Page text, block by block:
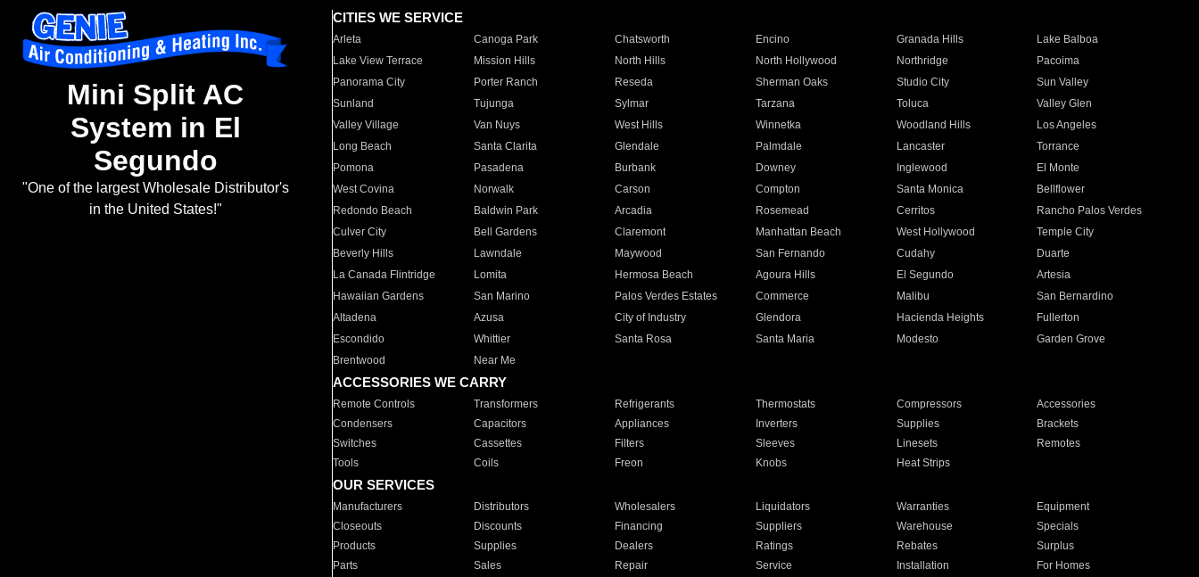
Mini Split AC
System in El
Segundo
"One of the largest Wholesale Distributor's
in the United States!"
CITIES WE SERVICE
Arleta Canoga Park Chatsworth Encino Granada Hills
Lake Balboa
Lake View Terrace
Mission Hills North Hills North Hollywood Northridge
Pacoima
Panorama City
Porter Ranch Reseda Sherman Oaks Studio City
Sun Valley
Sunland
Tujunga Sylmar Tarzana Toluca
Valley Glen
Valley Village
Van Nuys West Hills Winnetka Woodland Hills
Los Angeles
Long Beach
Santa Clarita Glendale Palmdale Lancaster
Torrance
Pomona
Pasadena Burbank Downey Inglewood
El Monte
West Covina
Norwalk Carson Compton Santa Monica
Bellflower
Redondo Beach
Baldwin Park Arcadia Rosemead Cerritos
Rancho Palos Verdes
Culver City
Bell Gardens Claremont Manhattan Beach West Hollywood
Temple City
Beverly Hills
Lawndale Maywood San Fernando Cudahy
Duarte
La Canada Flintridge
Lomita Hermosa Beach Agoura Hills El Segundo
Artesia
Hawaiian Gardens
San Marino Palos Verdes Estates Commerce Malibu
San Bernardino
Altadena
Azusa City of Industry Glendora Hacienda Heights
Fullerton
Escondido
Whittier Santa Rosa Santa Maria Modesto
Garden Grove
Brentwood
Near Me
ACCESSORIES WE CARRY
Remote Controls Transformers Refrigerants Thermostats Compressors
Accessories
Condensers
Capacitors Appliances Inverters Supplies
Brackets
Switches
Cassettes Filters Sleeves Linesets
Remotes
Tools
Coils Freon Knobs Heat Strips
OUR SERVICES
Manufacturers Distributors Wholesalers Liquidators Warranties
Equipment
Closeouts
Discounts Financing Suppliers Warehouse
Specials
Products
Supplies Dealers Ratings Rebates
Surplus
Parts
Sales Repair Service Installation For Homes